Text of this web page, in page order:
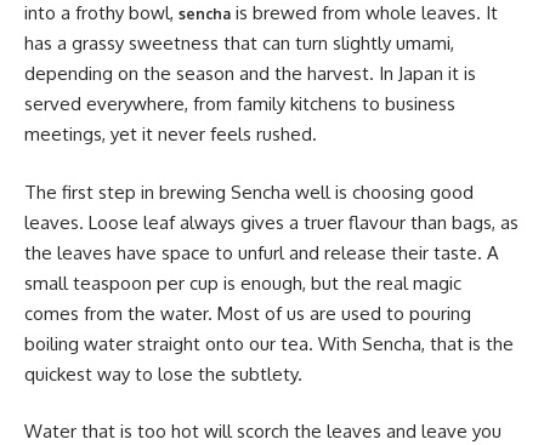
into a frothy bowl, sencha is brewed from whole leaves. It
has a grassy sweetness that can turn slightly umami,
depending on the season and the harvest. In Japan it is
served everywhere, from family kitchens to business
meetings, yet it never feels rushed.
The first step in brewing Sencha well is choosing good
leaves. Loose leaf always gives a truer flavour than bags, as
the leaves have space to unfurl and release their taste. A
small teaspoon per cup is enough, but the real magic
comes from the water. Most of us are used to pouring
boiling water straight onto our tea. With Sencha, that is the
quickest way to lose the subtlety.
Water that is too hot will scorch the leaves and leave you